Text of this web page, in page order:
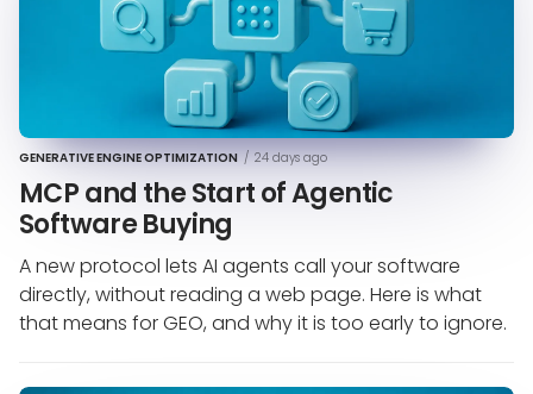
GENERATIVE ENGINE OPTIMIZATION / 24 days ago
MCP and the Start of Agentic
Software Buying
A new protocol lets AI agents call your software
directly, without reading a web page. Here is what
that means for GEO, and why it is too early to ignore.